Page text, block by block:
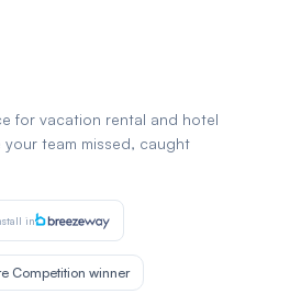
for vacation rental and hotel
team missed, caught
in
Competition winner